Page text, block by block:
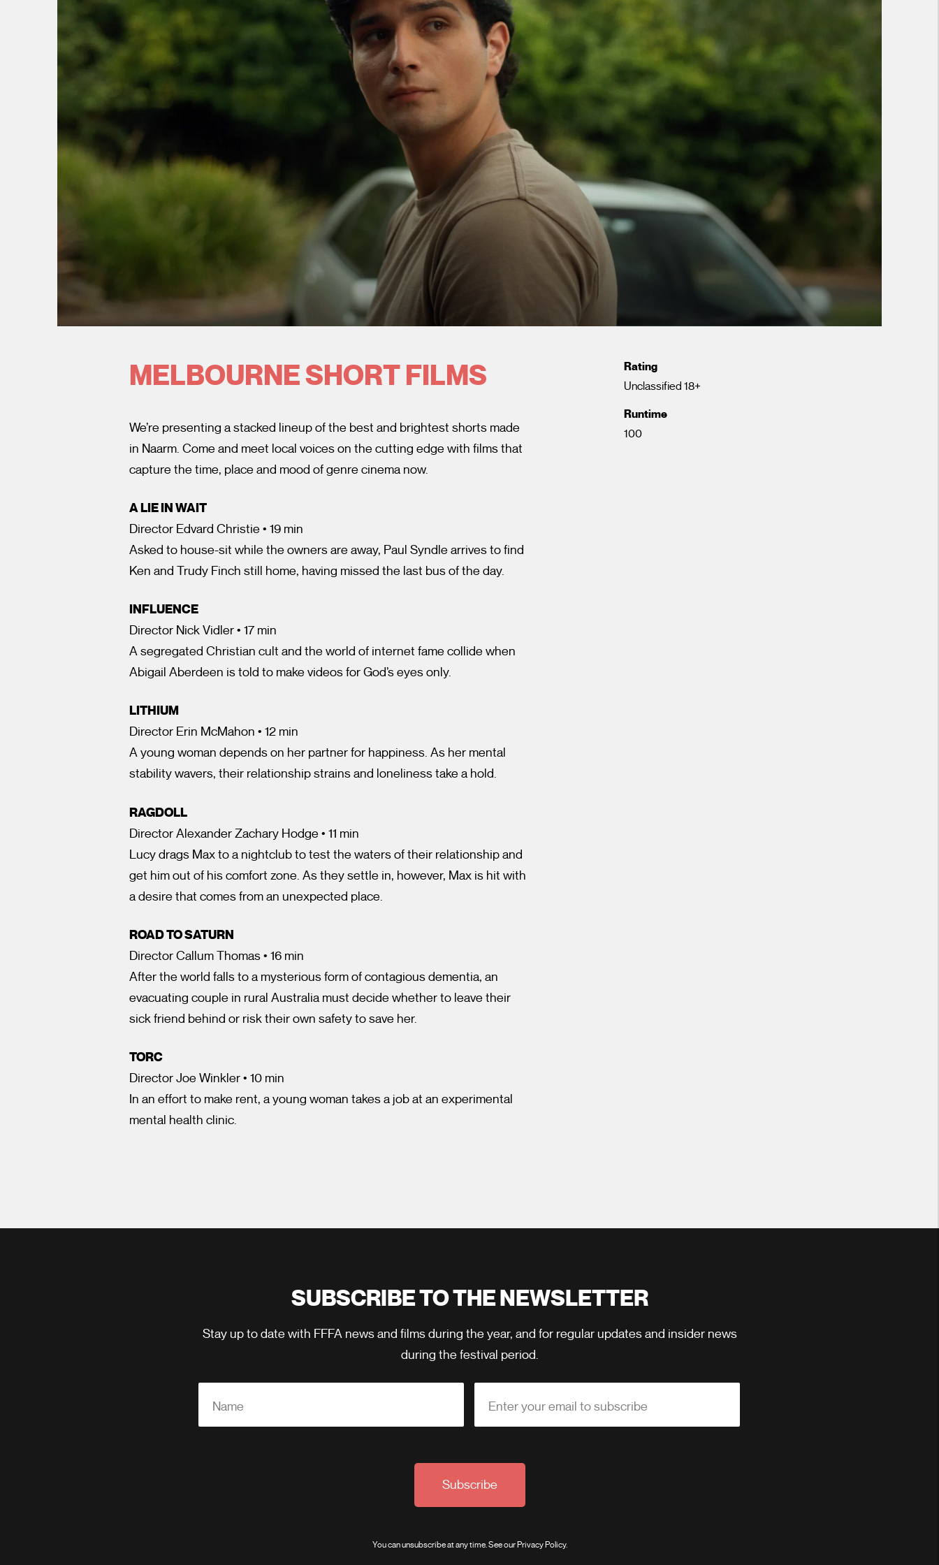
MELBOURNE SHORT FILMS
We’re presenting a stacked lineup of the best and brightest shorts made
in Naarm. Come and meet local voices on the cutting edge with films that
capture the time, place and mood of genre cinema now.
A LIE IN WAIT
Director Edvard Christie • 19 min
Asked to house-sit while the owners are away, Paul Syndle arrives to find
Ken and Trudy Finch still home, having missed the last bus of the day.
INFLUENCE
Director Nick Vidler • 17 min
A segregated Christian cult and the world of internet fame collide when
Abigail Aberdeen is told to make videos for God’s eyes only.
LITHIUM
Director Erin McMahon • 12 min
A young woman depends on her partner for happiness. As her mental
stability wavers, their relationship strains and loneliness take a hold.
RAGDOLL
Director Alexander Zachary Hodge • 11 min
Lucy drags Max to a nightclub to test the waters of their relationship and
get him out of his comfort zone. As they settle in, however, Max is hit with
a desire that comes from an unexpected place.
ROAD TO SATURN
Director Callum Thomas • 16 min
After the world falls to a mysterious form of contagious dementia, an
evacuating couple in rural Australia must decide whether to leave their
sick friend behind or risk their own safety to save her.
TORC
Director Joe Winkler • 10 min
In an effort to make rent, a young woman takes a job at an experimental
mental health clinic.
Rating
Unclassified 18+
Runtime
100
SUBSCRIBE TO THE NEWSLETTER
Stay up to date with FFFA news and films during the year, and for regular updates and insider news
during the festival period.
Name Enter your email to subscribe
Subscribe
You can unsubscribe at any time. See ourPrivacy Policy.